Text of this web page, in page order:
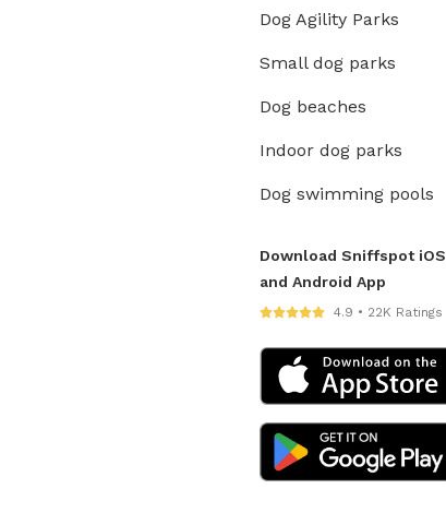
Dog Agility Parks
Small dog parks
Dog beaches
Indoor dog parks
Dog swimming pools
Download Sniffspot iOS
and Android App
4.9 • 22K Ratings